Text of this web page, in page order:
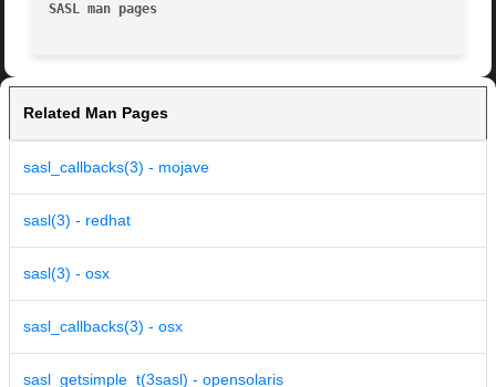
SASL man pages
Related Man Pages
sasl_callbacks(3) - mojave
sasl(3) - redhat
sasl(3) - osx
sasl_callbacks(3) - osx
sasl_getsimple_t(3sasl) - opensolaris